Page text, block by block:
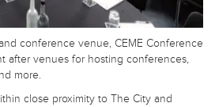
conference venue, CEME Conference
after venues for hosting conferences,
more.
close proximity to The City and